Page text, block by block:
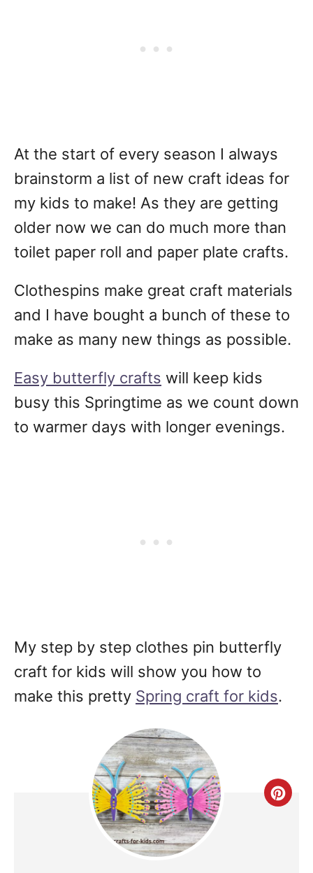
At the start of every season I always
brainstorm a list of new craft ideas for
my kids to make! As they are getting
older now we can do much more than
toilet paper roll and paper plate crafts.
Clothespins make great craft materials
and I have bought a bunch of these to
make as many new things as possible.
Easy butterfly crafts will keep kids
busy this Springtime as we count down
to warmer days with longer evenings.
My step by step clothes pin butterfly
craft for kids will show you how to
make this pretty Spring craft for kids.